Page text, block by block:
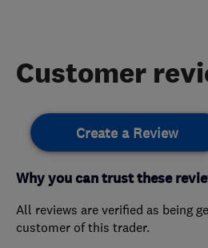
Customer
Create a Review
Why you can trust these
All reviews are verified as being
customer of this trader.